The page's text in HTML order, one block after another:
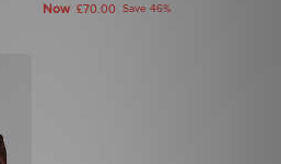
Now £70.00 Save 46%